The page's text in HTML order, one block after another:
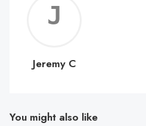
C
Jeremy C
You might also like